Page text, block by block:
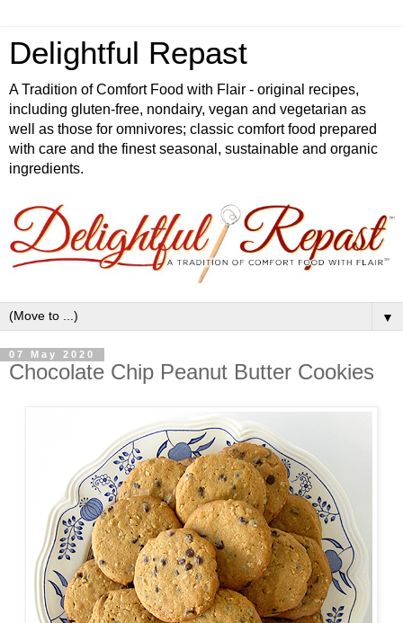
Delightful Repast
A Tradition of Comfort Food with Flair - original recipes,
including gluten-free, nondairy, vegan and vegetarian as
well as those for omnivores; classic comfort food prepared
with care and the finest seasonal, sustainable and organic
ingredients.
▼
07 May 2020
Chocolate Chip Peanut Butter Cookies